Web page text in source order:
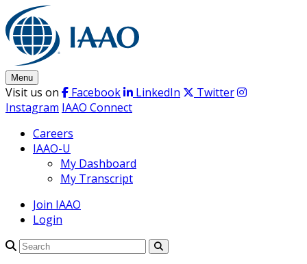
Skip
to
content
Menu
Visit us on Facebook LinkedIn
Twitter
Instagram IAAO Connect
Careers
IAAO-U
My Dashboard
My Transcript
Join IAAO
Login